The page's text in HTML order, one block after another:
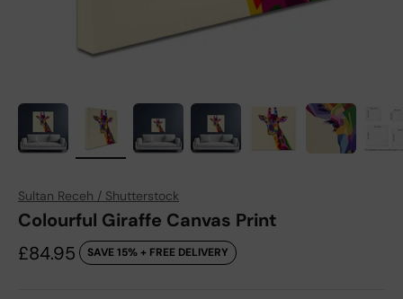
Sultan Receh / Shutterstock
Colourful Giraffe Canvas Print
Sale price
£84.95 SAVE 15% + FREE DELIVERY